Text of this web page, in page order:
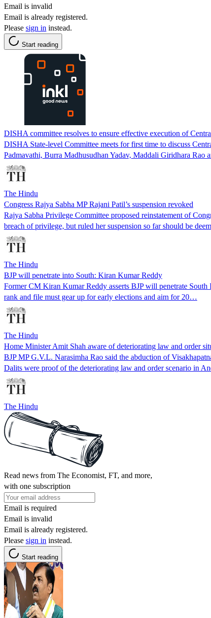
Email is invalid
Email is already registered.
Please sign in instead.
Start reading
DISHA committee resolves to ensure effective execution of
DISHA State-level Committee meets for first time to discuss
Padmavathi, Burra Madhusudhan Yadav, Maddali Giridhara
The Hindu
Congress Rajya Sabha MP Rajani Patil’s suspension revoked
Rajya Sabha Privilege Committee proposed reinstatement of
breach of privilege, but ruled her suspension so far should be
The Hindu
BJP will penetrate into South: Kiran Kumar Reddy
Former CM Kiran Kumar Reddy asserts BJP will penetrate
rank and file must gear up for early elections and aim for 20…
The Hindu
Home Minister Amit Shah aware of deteriorating law and order
BJP MP G.V.L. Narasimha Rao said the abduction of
Dalits were proof of the deteriorating law and order scenario in
The Hindu
Read news from The Economist, FT, and more,
with one subscription
Email is required
Email is invalid
Email is already registered.
Please sign in instead.
Start reading